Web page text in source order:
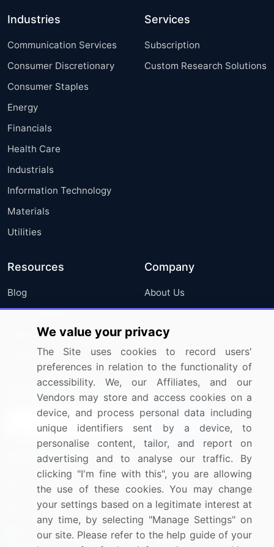
Industries
Communication Services
Consumer Discretionary
Consumer Staples
Energy
Financials
Health Care
Industrials
Information Technology
Materials
Utilities
Services
Subscription
Custom Research Solutions
Resources
Blog
Press Releases
Media Coverage
Research
Company
About Us
FAQ
Careers
Contact Us
Sign up for offers & promotions
Connect with us
US: (+1) 844-364-1100
UK: (+44) 203-893-3200
Contact Us
We value your privacy
The Site uses cookies to record users'
preferences in relation to the functionality of
accessibility. We, our Affiliates, and our
Vendors may store and access cookies on a
device, and process personal data including
unique identifiers sent by a device, to
personalise content, tailor, and report on
advertising and to analyse our traffic. By
clicking "I'm fine with this", you are allowing
the use of these cookies. You may change
your settings based on a legitimate interest at
any time, by selecting "Manage Settings" on
our site. Please refer to the help guide of your